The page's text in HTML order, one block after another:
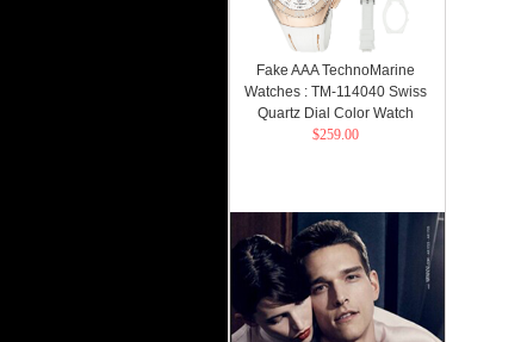
Fake AAA TechnoMarine
Watches : TM-114040 Swiss
Quartz Dial Color Watch
$259.00